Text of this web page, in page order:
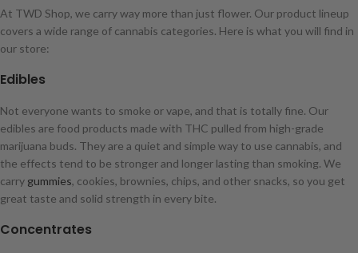
At TWD Shop, we carry way more than just flower. Our product lineup
covers a wide range of cannabis categories. Here is what you will find in
our store:
Edibles
Not everyone wants to smoke or vape, and that is totally fine. Our
edibles are food products made with THC pulled from high-grade
marijuana buds. They are a quiet and simple way to use cannabis, and
the effects tend to be stronger and longer lasting than smoking. We
carry gummies, cookies, brownies, chips, and other snacks, so you get
great taste and solid strength in every bite.
Concentrates